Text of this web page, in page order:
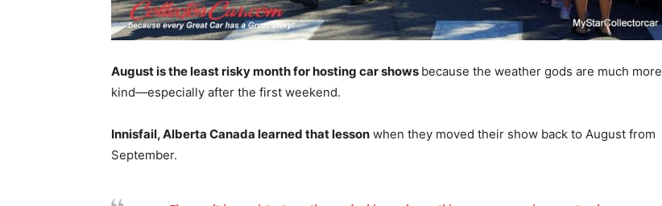
August is the least risky month for hosting car shows because the weather gods are much more
kind—especially after the first weekend.
Innisfail, Alberta Canada learned that lesson when they moved their show back to August from
September.